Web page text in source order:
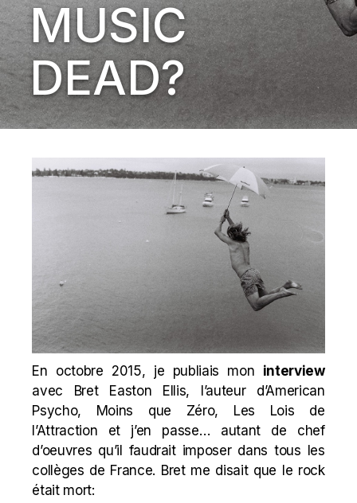
MUSIC
DEAD?
En octobre 2015, je publiais mon interview
avec Bret Easton Ellis, l’auteur d’American
Psycho, Moins que Zéro, Les Lois de
l’Attraction et j’en passe… autant de chef
d’oeuvres qu’il faudrait imposer dans tous les
collèges de France. Bret me disait que le rock
était mort: